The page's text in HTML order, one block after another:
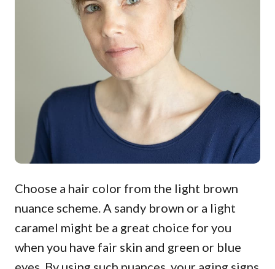
Choose a hair color from the light brown
nuance scheme. A sandy brown or a light
caramel might be a great choice for you
when you have fair skin and green or blue